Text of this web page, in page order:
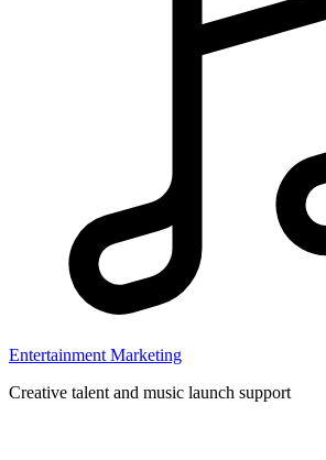
Entertainment Marketing
Creative talent and music launch support